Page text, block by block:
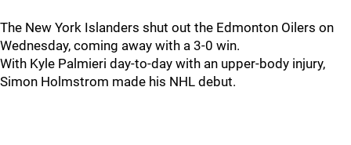
The New York Islanders shut out the Edmonton Oilers on
Wednesday, coming away with a 3-0 win.
With Kyle Palmieri day-to-day with an upper-body injury,
Simon Holmstrom made his NHL debut.